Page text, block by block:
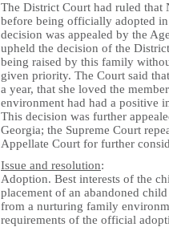
The District Court had ruled
before being officially adopted
decision was appealed by the
upheld the decision of the
being raised by this family
given priority. The Court said
a year, that she loved the
environment had had a positive
This decision was further
Georgia; the Supreme Court
Appellate Court for further
Issue and resolution:
Adoption. Best interests of the
placement of an abandoned
from a nurturing family
requirements of the official